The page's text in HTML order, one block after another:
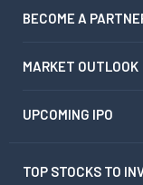
BECOME A
MARKET OUTLOOK
UPCOMING IPO
TOP STOCKS TO